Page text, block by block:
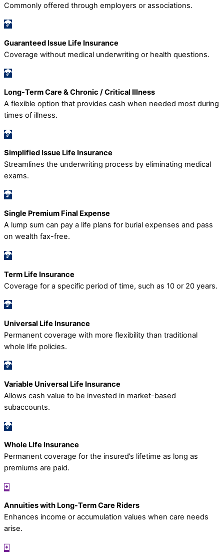
Commonly offered through employers or associations.
Guaranteed Issue Life Insurance
Coverage without medical underwriting or health questions.
Long-Term Care & Chronic / Critical Illness
A flexible option that provides cash when needed most during
times of illness.
Simplified Issue Life Insurance
Streamlines the underwriting process by eliminating medical
exams.
Single Premium Final Expense
A lump sum can pay a life plans for burial expenses and pass
on wealth fax-free.
Term Life Insurance
Coverage for a specific period of time, such as 10 or 20 years.
Universal Life Insurance
Permanent coverage with more flexibility than traditional
whole life policies.
Variable Universal Life Insurance
Allows cash value to be invested in market-based
subaccounts.
Whole Life Insurance
Permanent coverage for the insured’s lifetime as long as
premiums are paid.
Annuities with Long-Term Care Riders
Enhances income or accumulation values when care needs
arise.